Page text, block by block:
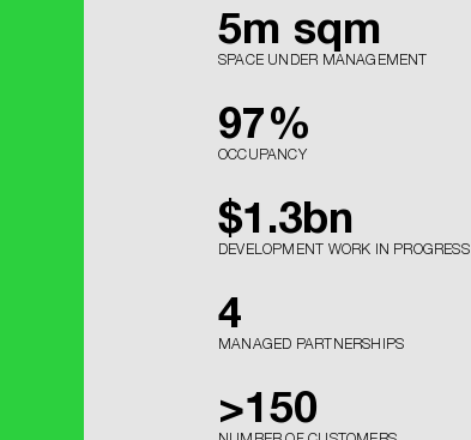
5m sqm
SPACE UNDER MANAGEMENT
97%
OCCUPANCY
$1.3bn
DEVELOPMENT WORK IN PROGRESS
4
MANAGED PARTNERSHIPS
>150